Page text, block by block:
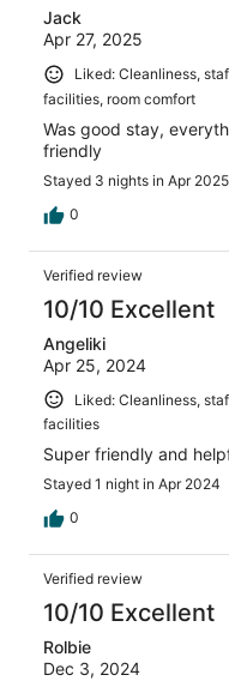
Jack
Apr 27, 2025
Liked: Cleanliness,
facilities, room comfort
Was good stay,
friendly
Stayed 3 nights in Apr 2025
0
Verified review
10/10 Excellent
Angeliki
Apr 25, 2024
Liked: Cleanliness,
facilities
Super friendly and
Stayed 1 night in Apr 2024
0
Verified review
10/10 Excellent
Rolbie
Dec 3, 2024